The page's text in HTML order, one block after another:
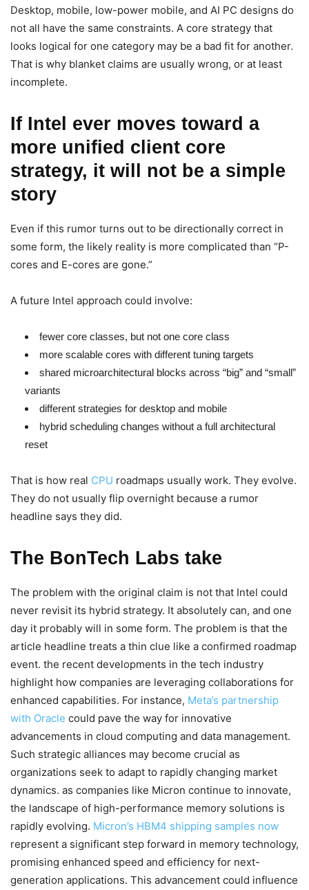
Desktop, mobile, low-power mobile, and AI PC designs do
not all have the same constraints. A core strategy that
looks logical for one category may be a bad fit for another.
That is why blanket claims are usually wrong, or at least
incomplete.
If Intel ever moves toward a
more unified client core
strategy, it will not be a simple
story
Even if this rumor turns out to be directionally correct in
some form, the likely reality is more complicated than “P-
cores and E-cores are gone.”
A future Intel approach could involve:
fewer core classes, but not one core class
more scalable cores with different tuning targets
shared microarchitectural blocks across “big” and “small”
variants
different strategies for desktop and mobile
hybrid scheduling changes without a full architectural
reset
That is how real CPU roadmaps usually work. They evolve.
They do not usually flip overnight because a rumor
headline says they did.
The BonTech Labs take
The problem with the original claim is not that Intel could
never revisit its hybrid strategy. It absolutely can, and one
day it probably will in some form. The problem is that the
article headline treats a thin clue like a confirmed roadmap
event. the recent developments in the tech industry
highlight how companies are leveraging collaborations for
enhanced capabilities. For instance, Meta’s partnership
with Oracle could pave the way for innovative
advancements in cloud computing and data management.
Such strategic alliances may become crucial as
organizations seek to adapt to rapidly changing market
dynamics. as companies like Micron continue to innovate,
the landscape of high-performance memory solutions is
rapidly evolving. Micron’s HBM4 shipping samples now
represent a significant step forward in memory technology,
promising enhanced speed and efficiency for next-
generation applications. This advancement could influence